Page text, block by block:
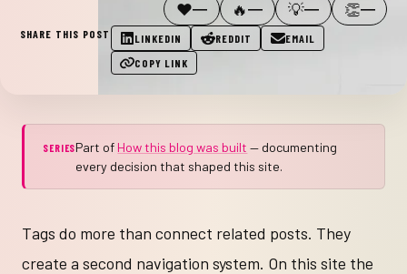
❤️— 🔥— 💡— 👏—
SHARE THIS POST LINKEDIN REDDIT
EMAIL
COPY LINK
SERIESPart of How this blog was built — documenting
every decision that shaped this site.
Tags do more than connect related posts. They
create a second navigation system. On this site the